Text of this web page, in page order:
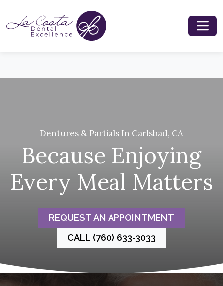
Dentures & Partials In Carlsbad, CA
Because Enjoying
Every Meal Matters
REQUEST AN APPOINTMENT
CALL (760) 633-3033